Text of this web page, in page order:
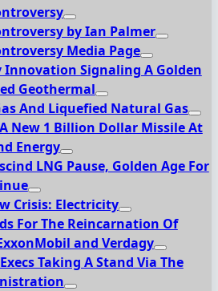
by Ian Palmer
Media Page
Innovation Signaling A Golden
Geothermal
And Liquefied Natural Gas
New 1 Billion Dollar Missile At
Energy
LNG Pause, Golden Age For
Crisis: Electricity
For The Reincarnation Of
and Verdagy
Taking A Stand Via The